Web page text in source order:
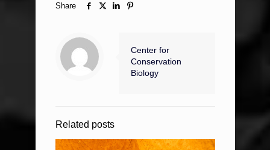
Share
Center for
Conservation
Biology
Related posts